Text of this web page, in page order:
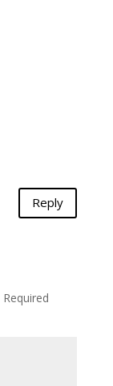
Reply
Required